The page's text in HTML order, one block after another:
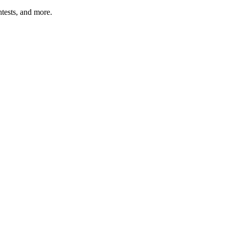
and more.